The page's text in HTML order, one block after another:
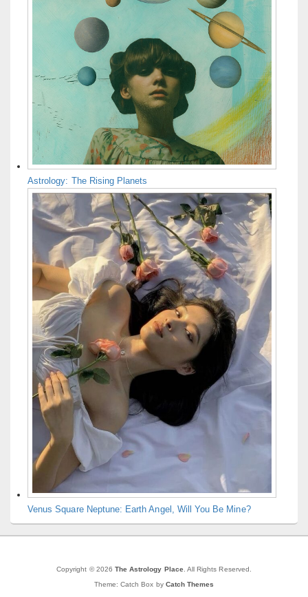
Astrology: The Rising Planets
Venus Square Neptune: Earth Angel, Will You Be Mine?
Copyright © 2026 The Astrology Place. All Rights Reserved.
Theme: Catch Box by Catch Themes